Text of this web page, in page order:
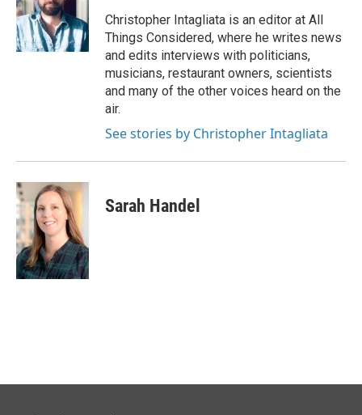
Christopher Intagliata is an editor at All
Things Considered, where he writes news
and edits interviews with politicians,
musicians, restaurant owners, scientists
and many of the other voices heard on the
air.
See stories by Christopher Intagliata
Sarah Handel